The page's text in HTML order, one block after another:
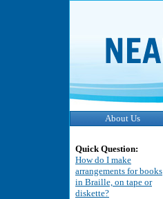
About Us
Quick Question:
How do I make
arrangements for books
in Braille, on tape or
diskette?